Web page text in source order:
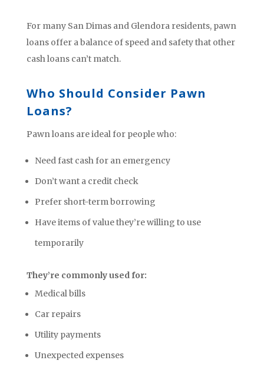
For many San Dimas and Glendora residents, pawn
loans offer a balance of speed and safety that other
cash loans can’t match.
Who Should Consider Pawn
Loans?
Pawn loans are ideal for people who:
Need fast cash for an emergency
Don’t want a credit check
Prefer short-term borrowing
Have items of value they’re willing to use
temporarily
They’re commonly used for:
Medical bills
Car repairs
Utility payments
Unexpected expenses